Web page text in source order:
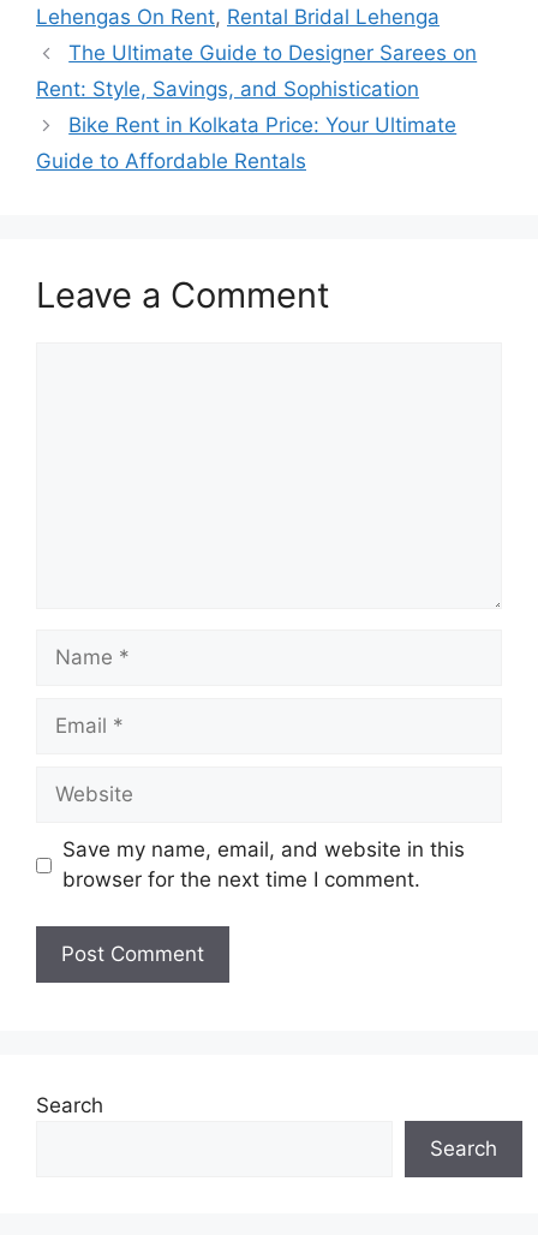
Lehengas On Rent, Rental Bridal Lehenga
The Ultimate Guide to Designer Sarees on
Rent: Style, Savings, and Sophistication
Bike Rent in Kolkata Price: Your Ultimate
Guide to Affordable Rentals
Leave a Comment
Name
Email
Website
Save my name, email, and website in this
browser for the next time I comment.
Search
Search